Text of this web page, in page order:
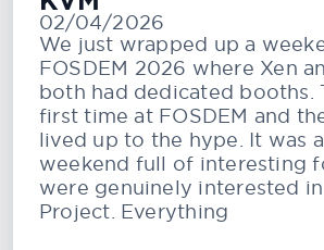
02/04/2026
We just wrapped up a
FOSDEM 2026 where Xen
both had dedicated booths.
first time at FOSDEM and
lived up to the hype. It was
weekend full of interesting
were genuinely interested
Project. Everything